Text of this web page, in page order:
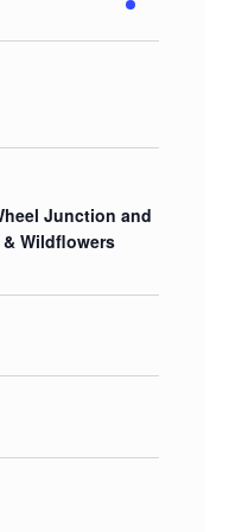
event
Junction and
Wildflowers